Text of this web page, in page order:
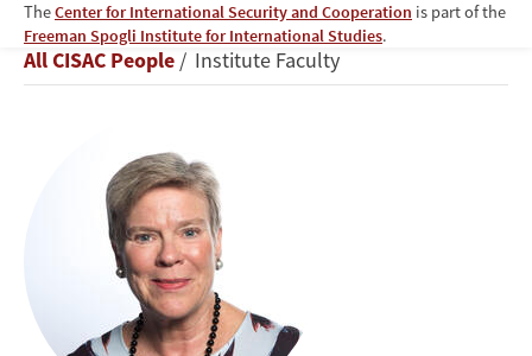
TheCenter for International Security and Cooperation is part of the
Freeman Spogli Institute for International Studies.
Rose
Gottemoeller
Breadcrumb
All CISAC People Institute Faculty